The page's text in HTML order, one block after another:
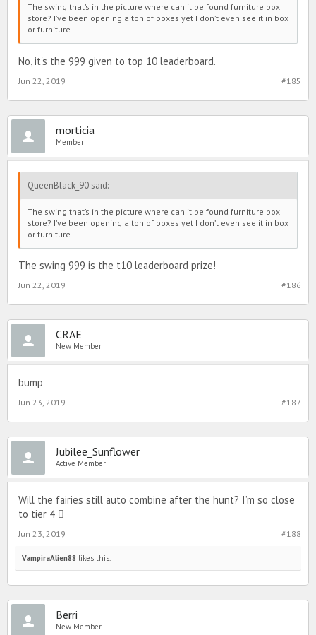
The swing that’s in the picture where can it be found furniture box
store? I’ve been opening a ton of boxes yet I don’t even see it in box
or furniture
No, it's the 999 given to top 10 leaderboard.
#185
Jun 22, 2019
morticia
Member
QueenBlack_90 said:
The swing that’s in the picture where can it be found furniture box
store? I’ve been opening a ton of boxes yet I don’t even see it in box
or furniture
The swing 999 is the t10 leaderboard prize!
#186
Jun 22, 2019
CRAE
New Member
bump
#187
Jun 23, 2019
Jubilee_Sunflower
Active Member
Will the fairies still auto combine after the hunt? I’m so close
to tier 4 
#188
Jun 23, 2019
VampiraAlien88 likes this.
Berri
New Member